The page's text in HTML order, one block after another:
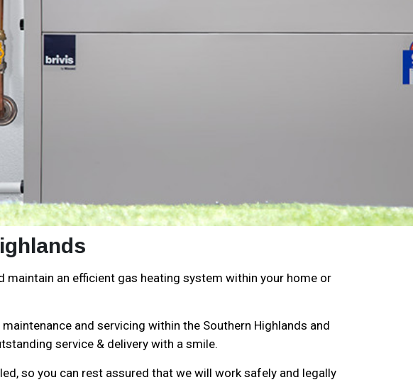
maintain an efficient gas heating system within your home or
and servicing within the Southern Highlands and
service & delivery with a smile.
so you can rest assured that we will work safely and legally